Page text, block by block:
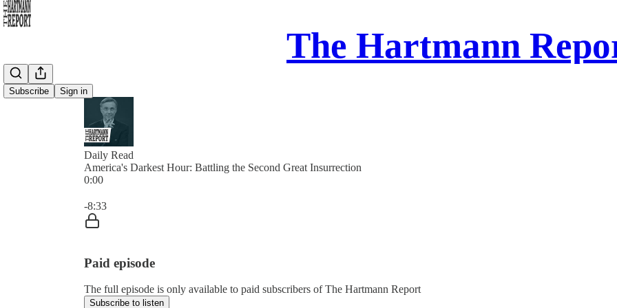
The Hartmann
Subscribe Sign in
Daily Read
America's Darkest Hour: Battling the Second Great Insurrection
0:00
-8:33
Paid episode
The full episode is only available to paid subscribers of The Hartmann Report
Subscribe to listen